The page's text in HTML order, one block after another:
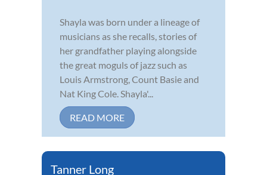
Shayla was born under a lineage of
musicians as she recalls, stories of
her grandfather playing alongside
the great moguls of jazz such as
Louis Armstrong, Count Basie and
Nat King Cole. Shayla'...
READ MORE
Tanner Long